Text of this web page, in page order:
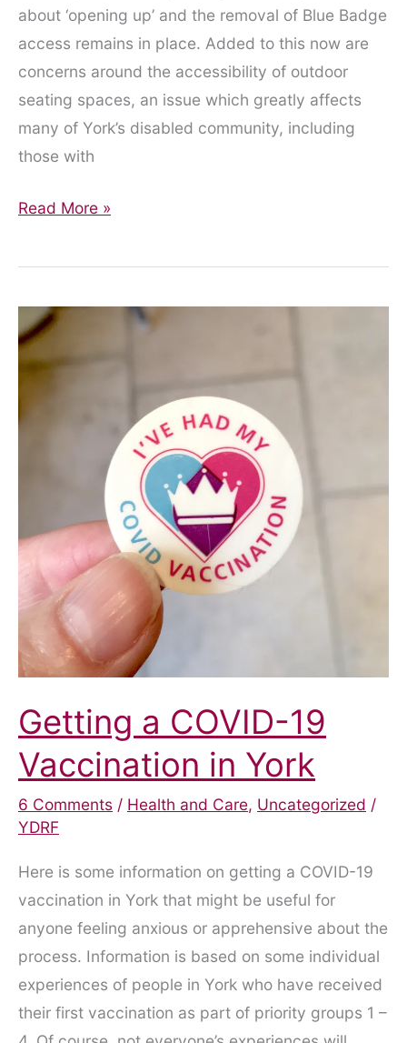
about ‘opening up’ and the removal of Blue Badge
access remains in place. Added to this now are
concerns around the accessibility of outdoor
seating spaces, an issue which greatly affects
many of York’s disabled community, including
those with
The
Disabled
to
York
City
Centre
Read More »
Getting a COVID-19
Vaccination in York
6 Comments / Health and Care, Uncategorized /
YDRF
Here is some information on getting a COVID-19
vaccination in York that might be useful for
anyone feeling anxious or apprehensive about the
process. Information is based on some individual
experiences of people in York who have received
their first vaccination as part of priority groups 1 –